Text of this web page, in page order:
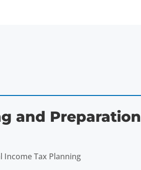
and Preparation
Income Tax Planning